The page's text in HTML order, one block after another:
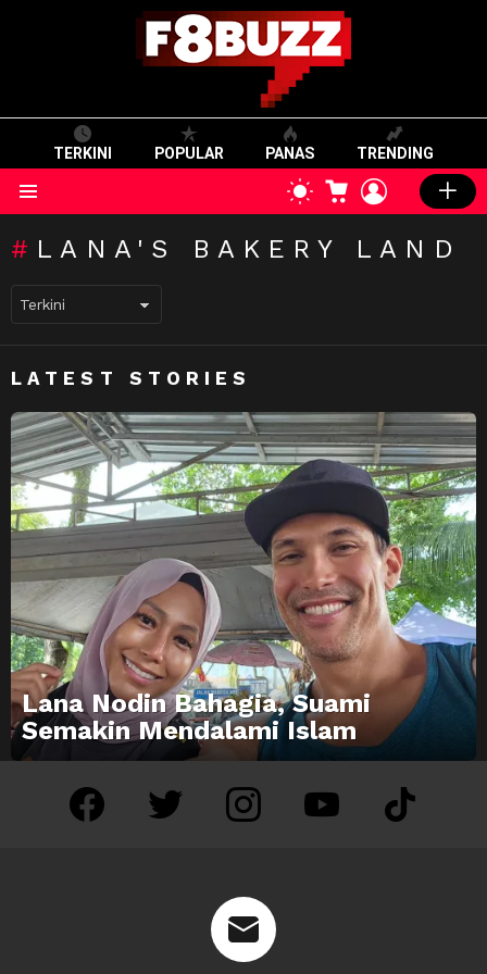
TERKINI POPULAR PANAS TRENDING
SWITCH
SKIN
CART LOGIN
LANA'S BAKERY LAND
LATEST STORIES
Lana Nodin Bahagia, Suami
Semakin Mendalami Islam
facebook twitter instagram youtube tiktok